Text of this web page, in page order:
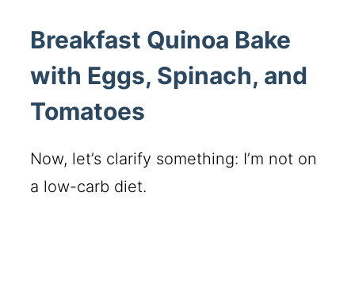
Breakfast Quinoa Bake
with Eggs, Spinach, and
Tomatoes
Now, let’s clarify something: I’m not on
a low-carb diet.